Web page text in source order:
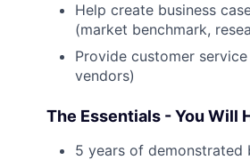
Help create business
(market benchmark,
Provide customer
vendors)
The Essentials - You Will
5 years of demonstrated